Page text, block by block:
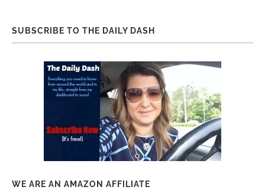
SUBSCRIBE TO THE DAILY DASH
WE ARE AN AMAZON AFFILIATE